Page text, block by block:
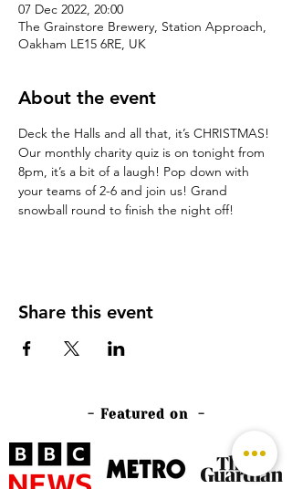
07 Dec 2022, 20:00
The Grainstore Brewery, Station Approach,
Oakham LE15 6RE, UK
About the event
Deck the Halls and all that, it’s CHRISTMAS!
Our monthly charity quiz is on tonight from
8pm, it’s a bit of a laugh! Pop down with
your teams of 2-6 and join us! Grand
snowball round to finish the night off!
Share this event
- Featured on -